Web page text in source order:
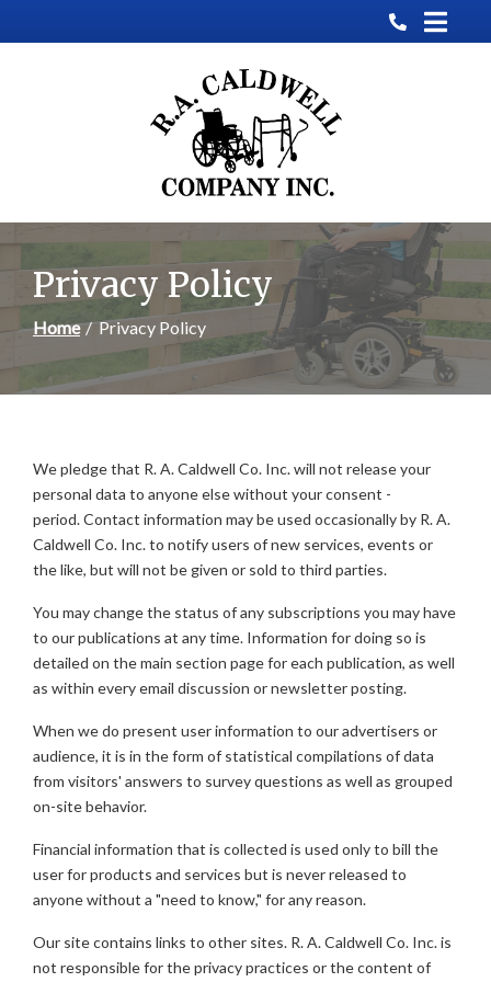
to
Privacy Policy
Home Privacy Policy
We pledge that R. A. Caldwell Co. Inc. will not release your
personal data to anyone else without your consent -
period. Contact information may be used occasionally by R. A.
Caldwell Co. Inc. to notify users of new services, events or
the like, but will not be given or sold to third parties.
You may change the status of any subscriptions you may have
to our publications at any time. Information for doing so is
detailed on the main section page for each publication, as well
as within every email discussion or newsletter posting.
When we do present user information to our advertisers or
audience, it is in the form of statistical compilations of data
from visitors' answers to survey questions as well as grouped
on-site behavior.
Financial information that is collected is used only to bill the
user for products and services but is never released to
anyone without a "need to know," for any reason.
Our site contains links to other sites. R. A. Caldwell Co. Inc. is
not responsible for the privacy practices or the content of